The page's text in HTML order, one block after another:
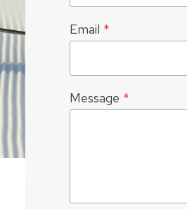
Email *
Message *